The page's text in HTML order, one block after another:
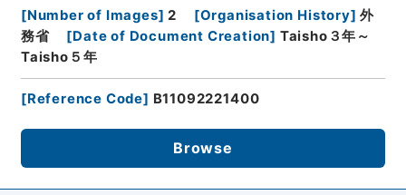
[Number of Images] 2 [Organisation History] 外
務省
[Date of Document Creation] Taisho３年～
Taisho５年
[Reference Code] B11092221400
Browse